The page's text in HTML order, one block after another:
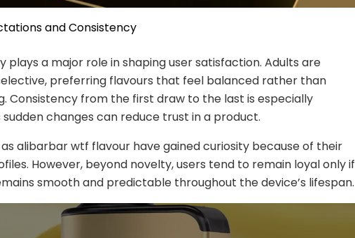
and Consistency
plays a major role in shaping user satisfaction. Adults are
preferring flavours that feel balanced rather than
Consistency from the first draw to the last is especially
changes can reduce trust in a product.
alibarbar wtf flavour have gained curiosity because of their
However, beyond novelty, users tend to remain loyal only if
smooth and predictable throughout the device’s lifespan.